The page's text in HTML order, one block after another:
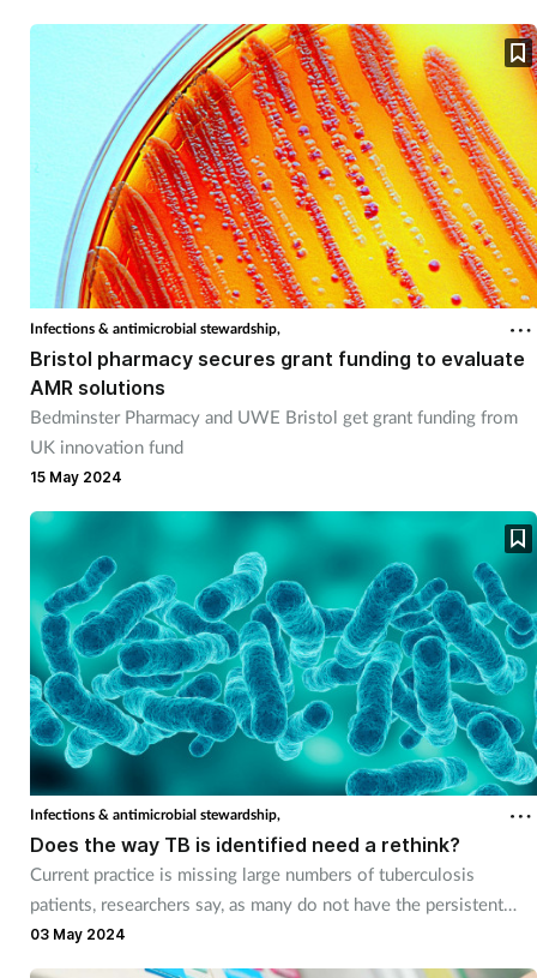
Screening
Sexual health
Skin conditions
Sleep
Smoking
Sore throat
Supplements
Technology
Travel health
Vaccines
Women's health
Infections & antimicrobial stewardship,
Bristol pharmacy secures grant funding to evaluate
AMR solutions
Bedminster Pharmacy and UWE Bristol get grant funding from
UK innovation fund
15 May 2024
Infections & antimicrobial stewardship,
Does the way TB is identified need a rethink?
Current practice is missing large numbers of tuberculosis
patients, researchers say, as many do not have the persistent
cough that is commonly regarded as the main diagnostic trigger.
03 May 2024